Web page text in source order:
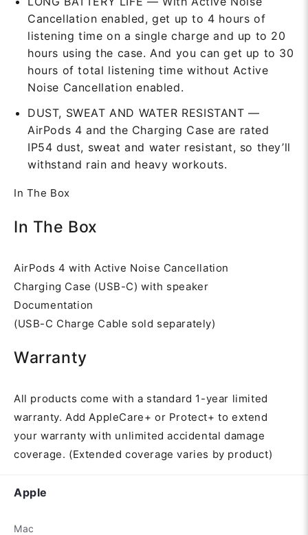
Cancellation enabled, get up to 4 hours of
listening time on a single charge and up to 20
hours using the case. And you can get up to 30
hours of total listening time without Active
Noise Cancellation enabled.
DUST, SWEAT AND WATER RESISTANT —
AirPods 4 and the Charging Case are rated
IP54 dust, sweat and water resistant, so they’ll
withstand rain and heavy workouts.
In The Box
In The Box
AirPods 4 with Active Noise Cancellation
Charging Case (USB-C) with speaker
Documentation
(USB-C Charge Cable sold separately)
Warranty
All products come with a standard 1-year limited
warranty. Add AppleCare+ or Protect+ to extend
your warranty with unlimited accidental damage
coverage. (Extended coverage varies by product)
Apple
Mac